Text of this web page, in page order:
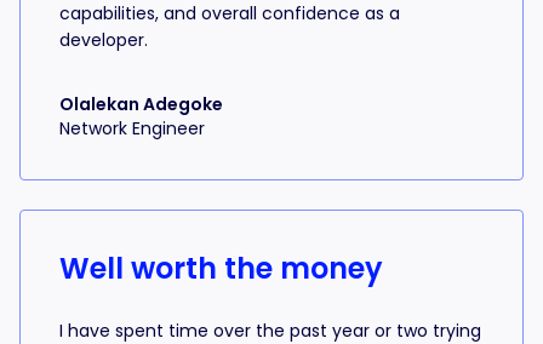
capabilities, and overall confidence as a
developer.
Olalekan Adegoke
Network Engineer
Well worth the money
I have spent time over the past year or two trying